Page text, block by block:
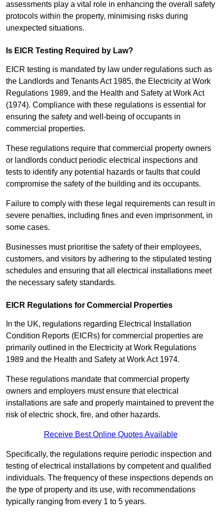
assessments play a vital role in enhancing the overall safety
protocols within the property, minimising risks during
unexpected situations.
Is EICR Testing Required by Law?
EICR testing is mandated by law under regulations such as
the Landlords and Tenants Act 1985, the Electricity at Work
Regulations 1989, and the Health and Safety at Work Act
(1974). Compliance with these regulations is essential for
ensuring the safety and well-being of occupants in
commercial properties.
These regulations require that commercial property owners
or landlords conduct periodic electrical inspections and
tests to identify any potential hazards or faults that could
compromise the safety of the building and its occupants.
Failure to comply with these legal requirements can result in
severe penalties, including fines and even imprisonment, in
some cases.
Businesses must prioritise the safety of their employees,
customers, and visitors by adhering to the stipulated testing
schedules and ensuring that all electrical installations meet
the necessary safety standards.
EICR Regulations for Commercial Properties
In the UK, regulations regarding Electrical Installation
Condition Reports (EICRs) for commercial properties are
primarily outlined in the Electricity at Work Regulations
1989 and the Health and Safety at Work Act 1974.
These regulations mandate that commercial property
owners and employers must ensure that electrical
installations are safe and properly maintained to prevent the
risk of electric shock, fire, and other hazards.
Receive Best Online Quotes Available
Specifically, the regulations require periodic inspection and
testing of electrical installations by competent and qualified
individuals. The frequency of these inspections depends on
the type of property and its use, with recommendations
typically ranging from every 1 to 5 years.